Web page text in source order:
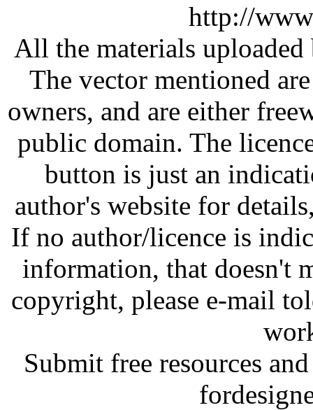
http://
All the materials
The vector mentioned
owners, and are either
public domain. The
button is just an
author's website for
If no author/licence is
information, that doesn't
copyright, please e-mail
Submit free resources